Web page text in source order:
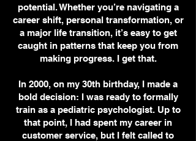
potential. Whether you’re navigating a
career shift, personal transformation, or
a major life transition, it’s easy to get
caught in patterns that keep you from
making progress. I get that.
In 2000, on my 30th birthday, I made a
bold decision: I was ready to formally
train as a pediatric psychologist. Up to
that point, I had spent my career in
customer service, but I felt called to